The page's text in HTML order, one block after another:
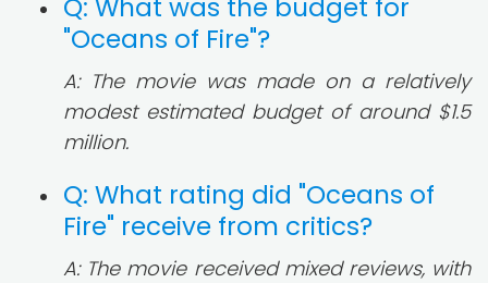
Q: What was the budget for
"Oceans of Fire"?
A: The movie was made on a relatively
modest estimated budget of around $1.5
million.
Q: What rating did "Oceans of
Fire" receive from critics?
A: The movie received mixed reviews, with